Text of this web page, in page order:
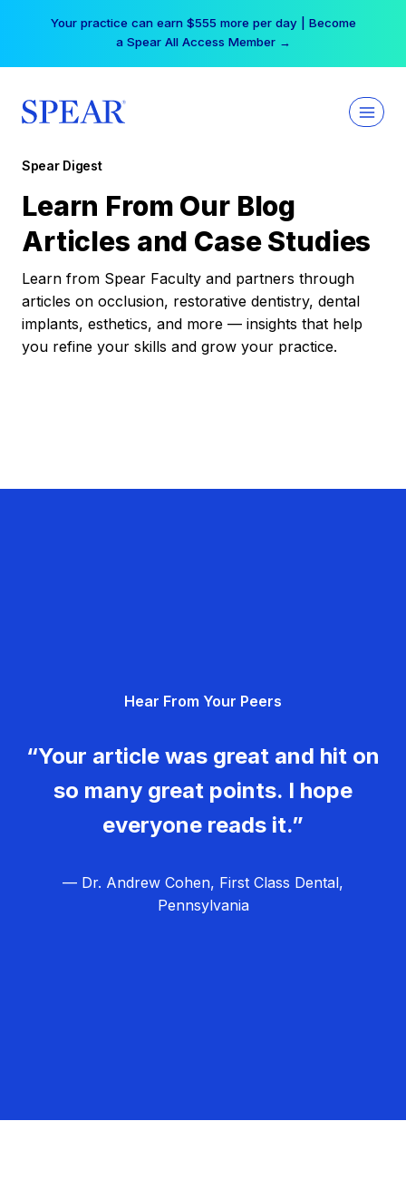
Your practice can earn $555 more per day | Become
a Spear All Access Member →
Spear Digest
Learn From Our Blog
Articles and Case Studies
Learn from Spear Faculty and partners through
articles on occlusion, restorative dentistry, dental
implants, esthetics, and more — insights that help
you refine your skills and grow your practice.
Hear From Your Peers
“Your article was great and hit on
so many great points. I hope
everyone reads it.”
— Dr. Andrew Cohen, First Class Dental,
Pennsylvania